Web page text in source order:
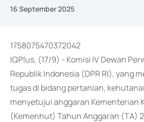
16 September 2025
1758075470372042
IQPlus, (17/9) - Komisi IV Dewan
Republik Indonesia (DPR RI), yang
tugas di bidang pertanian,
menyetujui anggaran Kementerian
(Kemenhut) Tahun Anggaran (TA)